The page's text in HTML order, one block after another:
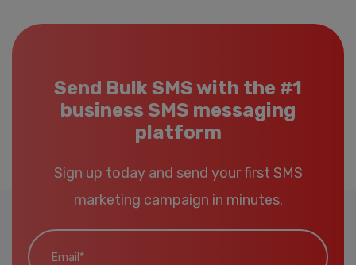
Send Bulk SMS with the #1
business SMS messaging
platform
Sign up today and send your first SMS
marketing campaign in minutes.
Email*